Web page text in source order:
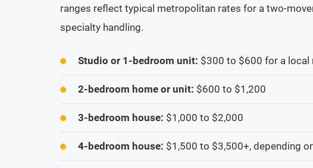
ranges reflect typical metropolitan rates for a two-
specialty handling.
Studio or 1-bedroom unit: $300 to $600 for a local
2-bedroom home or unit: $600 to $1,200
3-bedroom house: $1,000 to $2,000
4-bedroom house: $1,500 to $3,500+, depending